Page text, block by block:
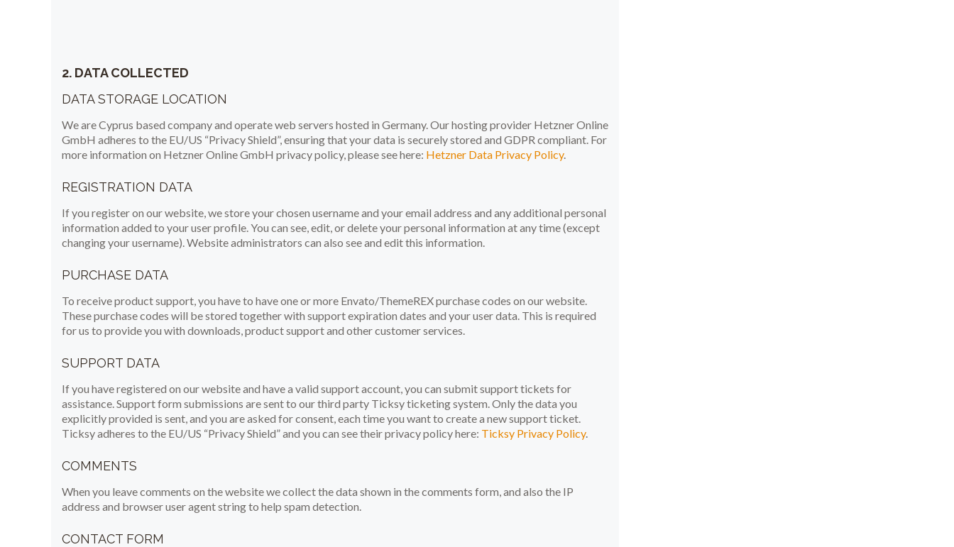
2. DATA COLLECTED
DATA STORAGE LOCATION
We are Cyprus based company and operate web servers hosted in Germany. Our hosting provider Hetzner Online
GmbH adheres to the EU/US “Privacy Shield”, ensuring that your data is securely stored and GDPR compliant. For
more information on Hetzner Online GmbH privacy policy, please see here: Hetzner Data Privacy Policy.
REGISTRATION DATA
If you register on our website, we store your chosen username and your email address and any additional personal
information added to your user profile. You can see, edit, or delete your personal information at any time (except
changing your username). Website administrators can also see and edit this information.
PURCHASE DATA
To receive product support, you have to have one or more Envato/ThemeREX purchase codes on our website.
These purchase codes will be stored together with support expiration dates and your user data. This is required
for us to provide you with downloads, product support and other customer services.
SUPPORT DATA
If you have registered on our website and have a valid support account, you can submit support tickets for
assistance. Support form submissions are sent to our third party Ticksy ticketing system. Only the data you
explicitly provided is sent, and you are asked for consent, each time you want to create a new support ticket.
Ticksy adheres to the EU/US “Privacy Shield” and you can see their privacy policy here: Ticksy Privacy Policy.
COMMENTS
When you leave comments on the website we collect the data shown in the comments form, and also the IP
address and browser user agent string to help spam detection.
CONTACT FORM